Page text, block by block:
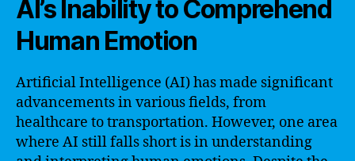
AI’s Inability to Comprehend
Human Emotion
Artificial Intelligence (AI) has made significant
advancements in various fields, from
healthcare to transportation. However, one area
where AI still falls short is in understanding